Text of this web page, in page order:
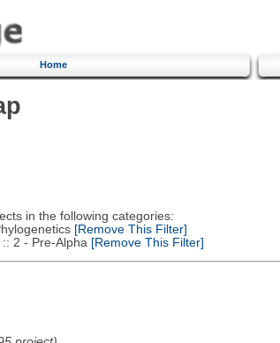
Home
in the following categories:
[Remove This Filter]
2 - Pre-Alpha [Remove This Filter]